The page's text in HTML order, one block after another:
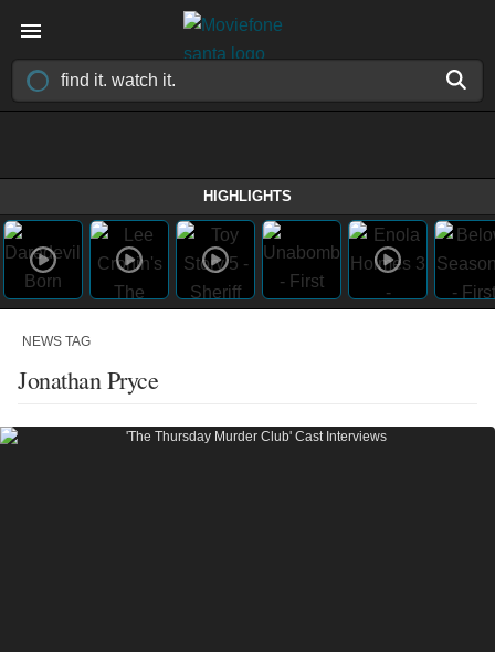
HIGHLIGHTS
NEWS TAG
Jonathan Pryce